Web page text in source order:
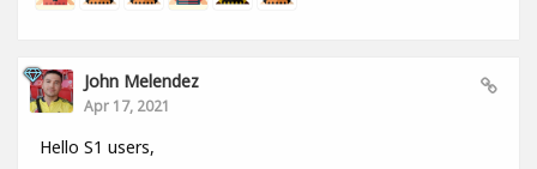
John Melendez
Apr 17, 2021
Hello S1 users,